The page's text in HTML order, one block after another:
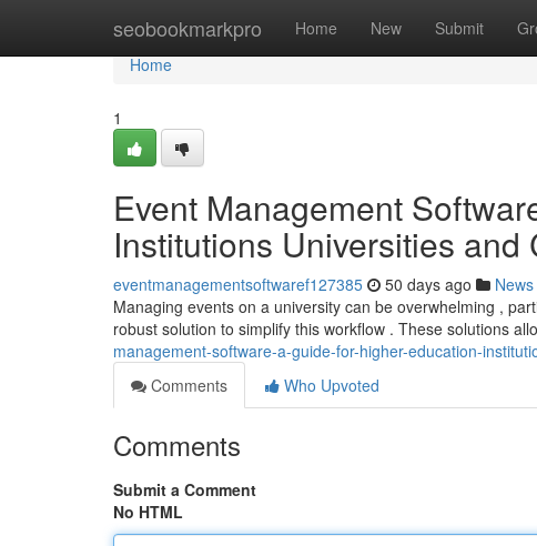
seobookmarkpro Home New Submit
Home
Home
1
Event Management
Institutions Universities and
eventmanagementsoftwaref127385 50 days ago News
Managing events on a university can be overwhelming ,
robust solution to simplify this workflow . These solutions
management-software-a-guide-for-higher-education-
Comments
Who Upvoted
Comments
Submit a Comment
No HTML